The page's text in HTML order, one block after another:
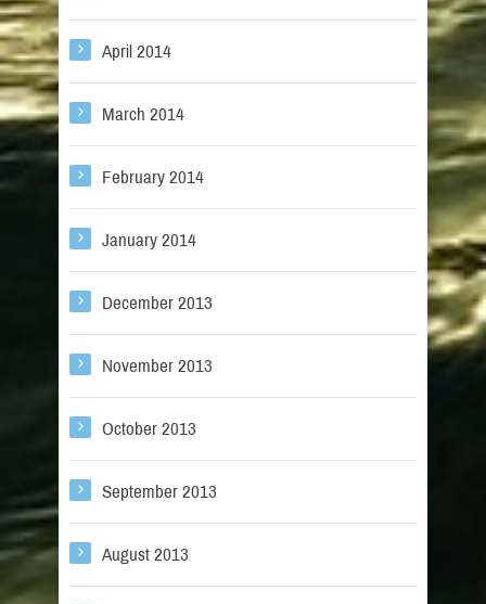
April 2014
March 2014
February 2014
January 2014
December 2013
November 2013
October 2013
September 2013
August 2013